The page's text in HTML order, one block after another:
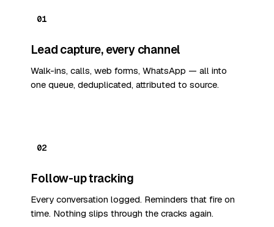
01
Lead capture, every channel
Walk-ins, calls, web forms, WhatsApp — all into
one queue, deduplicated, attributed to source.
02
Follow-up tracking
Every conversation logged. Reminders that fire on
time. Nothing slips through the cracks again.